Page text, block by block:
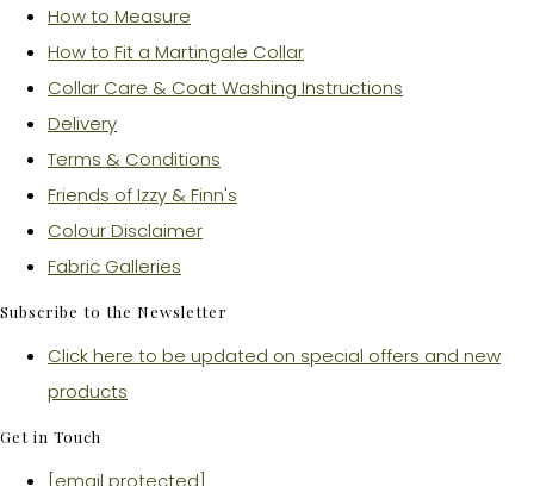
How to Measure
How to Fit a Martingale Collar
Collar Care & Coat Washing Instructions
Delivery
Terms & Conditions
Friends of Izzy & Finn's
Colour Disclaimer
Fabric Galleries
Subscribe to the Newsletter
Click here to be updated on special offers and new
products
Get in Touch
[email protected]